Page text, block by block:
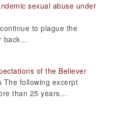
sexual abuse under
to plague the
back…
of the Believer
The following excerpt
than 25 years…